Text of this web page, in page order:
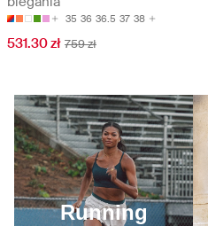
35 36 36.5 37 38
531.30 zł 759 zł
Running